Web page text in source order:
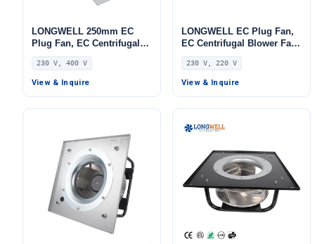
LONGWELL 250mm EC
Plug Fan, EC Centrifugal
Blower Fan, 230V, 115 W,
for AHU, FFU, Data Center
Cooling
230 V, 400 V
View & Inquire
LONGWELL EC Plug Fan,
EC Centrifugal Blower Fan,
230V, Stainless Steel, for
AHU, FFU, Data Center
Cooling
230 V, 220 V
View & Inquire